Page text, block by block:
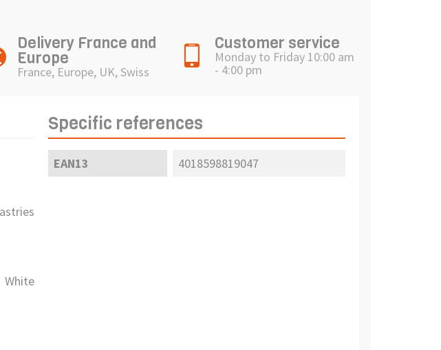
Delivery France and
Europe
France, Europe, UK, Swiss
Customer service
Monday to Friday 10:00 am
- 4:00 pm
Specific references
EAN13 4018598819047